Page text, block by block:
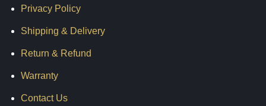
Privacy Policy
Shipping & Delivery
Return & Refund
Warranty
Contact Us